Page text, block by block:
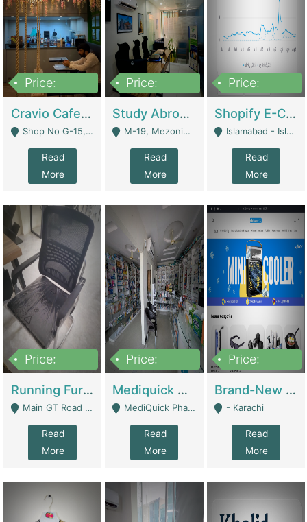
Price:
Cravio Cafe ( Waffles And Drinks) | Bakery
Shop No G-15, G/F, Rizwan Arcade Center, 109b Adam Jee Road, Saddar, Rawalpindi - Rawalpindi
Read
More
Price:
Study Abroad Consultancy Office For Sale In Lahore | Service Industry
M-19, Mezonine Floor Al-Hafeez Executive Tower, Block C3, Firdous Market - Lahore
Read
More
Price:
Shopify E-Commerce Business For Sale | E-Commerce Platforms
Islamabad - Islamabad
Read
More
Price:
Running Furniture Showroom For Sell | Retail Industry
Main GT Road Near DHA Ph-2 Gate 1 - Islamabad
Read
More
Price:
Mediquick Pharmacy For Sale | Pharmacy
MediQuick Pharmacy Near Aslam Marwat Hospital Attock City - Attock
Read
More
Price:
Brand-New Shopify Store For Sale – Chillmart.pk (Ready-To-Run Pakistani E-Commerce Business) | E-Commerce Platforms
- Karachi
Read
More